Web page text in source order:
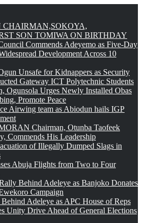
CHAIRMAN,SOKOYA,
SON TOMIWA ON BIRTHDAY
Commends Adeyemo as Five-Day
Development Across 10
Unsafe for Kidnappers as Security
Gateway ICT Polytechnic Students
Ogunsola Urges Newly Installed Obas
Promote Peace
Airwing team as Abiodun hails IGP
Chairman, Otunba Taofeek
Commends His Leadership
of Illegally Dumped Slags in
Abuja Flights from Two to Four
Behind Adeleye as Banjoko Donates
Campaign
Adeleye as APC House of Reps
Unity Drive Ahead of General Elections